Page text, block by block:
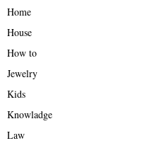
Home
House
How to
Jewelry
Kids
Knowladge
Law